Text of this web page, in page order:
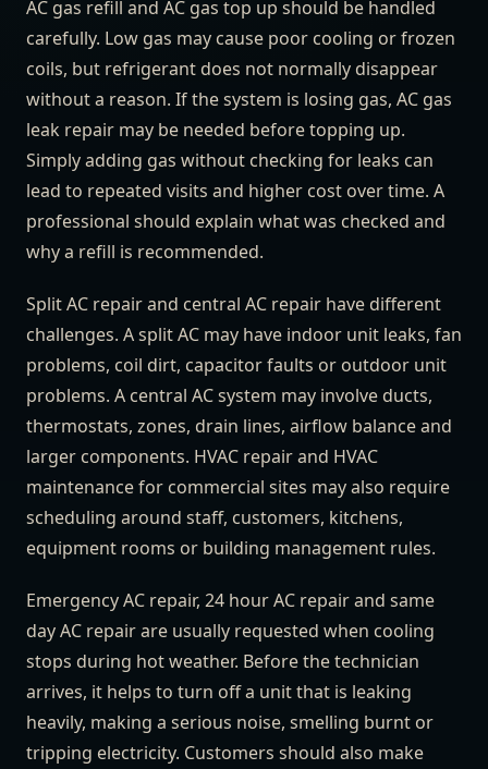
AC gas refill and AC gas top up should be handled
carefully. Low gas may cause poor cooling or frozen
coils, but refrigerant does not normally disappear
without a reason. If the system is losing gas, AC gas
leak repair may be needed before topping up.
Simply adding gas without checking for leaks can
lead to repeated visits and higher cost over time. A
professional should explain what was checked and
why a refill is recommended.
Split AC repair and central AC repair have different
challenges. A split AC may have indoor unit leaks, fan
problems, coil dirt, capacitor faults or outdoor unit
problems. A central AC system may involve ducts,
thermostats, zones, drain lines, airflow balance and
larger components. HVAC repair and HVAC
maintenance for commercial sites may also require
scheduling around staff, customers, kitchens,
equipment rooms or building management rules.
Emergency AC repair, 24 hour AC repair and same
day AC repair are usually requested when cooling
stops during hot weather. Before the technician
arrives, it helps to turn off a unit that is leaking
heavily, making a serious noise, smelling burnt or
tripping electricity. Customers should also make